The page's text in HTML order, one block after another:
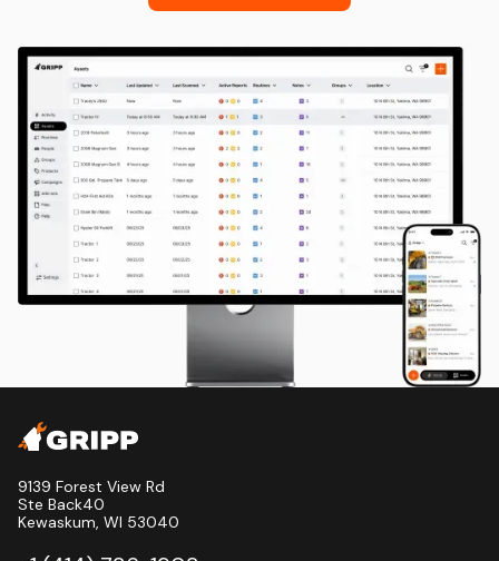
9139 Forest View Rd
Ste Back40
Kewaskum, WI 53040